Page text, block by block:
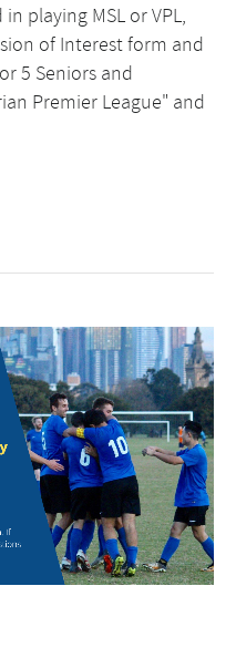
playing MSL or VPL,
of Interest form and
5 Seniors and
Premier League" and